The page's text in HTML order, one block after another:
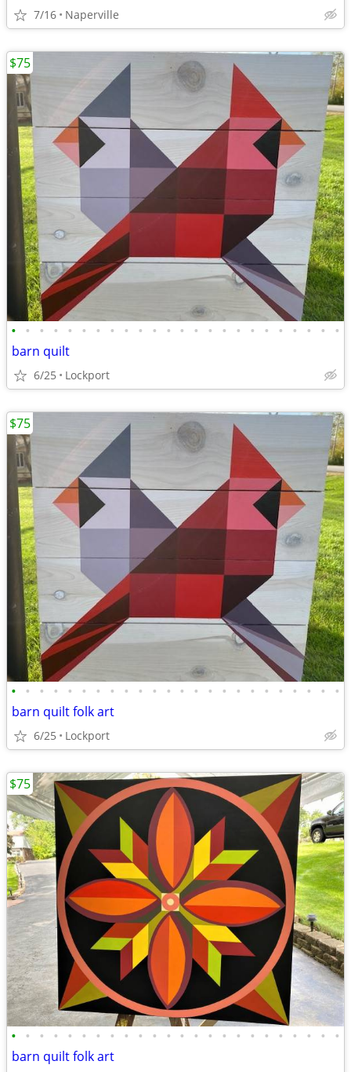
7/16 Naperville
• • • • • • • • • • • • • • • • • • • • • • • •
barn quilt
6/25 Lockport
$75
• • • • • • • • • • • • • • • • • • • • • • • •
barn quilt folk art
6/25 Lockport
$75
• • • • • • • • • • • • • • • • • • • • • • • •
barn quilt folk art
$75